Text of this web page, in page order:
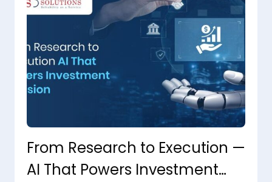
From Research to Execution —
AI That Powers Investment